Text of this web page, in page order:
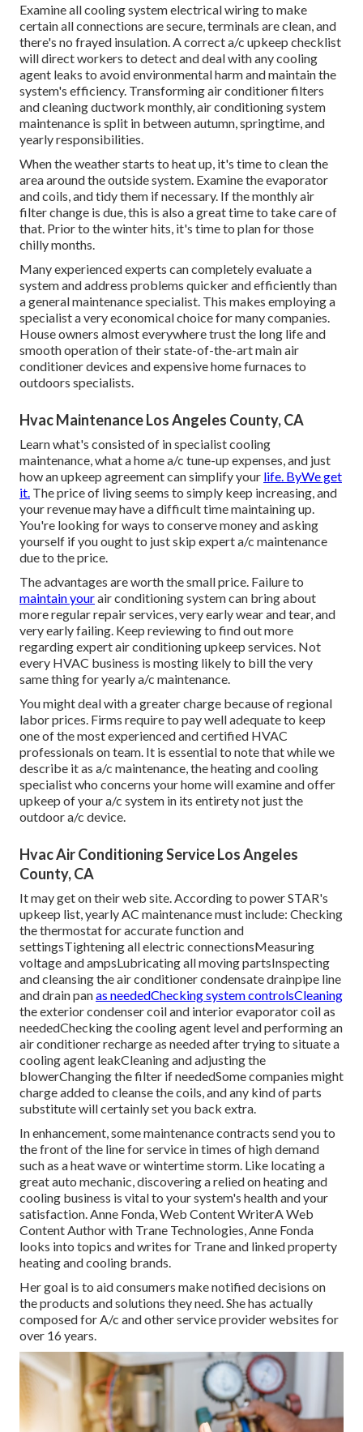
Examine all cooling system electrical wiring to make
certain all connections are secure, terminals are clean, and
there's no frayed insulation. A correct a/c upkeep checklist
will direct workers to detect and deal with any cooling
agent leaks to avoid environmental harm and maintain the
system's efficiency. Transforming air conditioner filters
and cleaning ductwork monthly, air conditioning system
maintenance is split in between autumn, springtime, and
yearly responsibilities.
When the weather starts to heat up, it's time to clean the
area around the outside system. Examine the evaporator
and coils, and tidy them if necessary. If the monthly air
filter change is due, this is also a great time to take care of
that. Prior to the winter hits, it's time to plan for those
chilly months.
Many experienced experts can completely evaluate a
system and address problems quicker and efficiently than
a general maintenance specialist. This makes employing a
specialist a very economical choice for many companies.
House owners almost everywhere trust the long life and
smooth operation of their state-of-the-art main air
conditioner devices and expensive home furnaces to
outdoors specialists.
Hvac Maintenance Los Angeles County, CA
Learn what's consisted of in specialist cooling
maintenance, what a home a/c tune-up expenses, and just
how an upkeep agreement can simplify your life. ByWe get
it. The price of living seems to simply keep increasing, and
your revenue may have a difficult time maintaining up.
You're looking for ways to conserve money and asking
yourself if you ought to just skip expert a/c maintenance
due to the price.
The advantages are worth the small price. Failure to
maintain yourair conditioning system can bring about
more regular repair services, very early wear and tear, and
very early failing. Keep reviewing to find out more
regarding expert air conditioning upkeep services. Not
every HVAC business is mosting likely to bill the very
same thing for yearly a/c maintenance.
You might deal with a greater charge because of regional
labor prices. Firms require to pay well adequate to keep
one of the most experienced and certified HVAC
professionals on team. It is essential to note that while we
describe it as a/c maintenance, the heating and cooling
specialist who concerns your home will examine and offer
upkeep of your a/c system in its entirety not just the
outdoor a/c device.
Hvac Air Conditioning Service Los Angeles
County, CA
It may get on their web site. According to power STAR's
upkeep list, yearly AC maintenance must include: Checking
the thermostat for accurate function and
settingsTightening all electric connectionsMeasuring
voltage and ampsLubricating all moving partsInspecting
and cleansing theair conditioner condensate drainpipe line
and drain panas neededChecking system controlsCleaning
the exteriorcondenser coiland interiorevaporator coilas
neededChecking the cooling agent level and performing an
air conditioner rechargeas needed after trying to situate a
cooling agent leakCleaning and adjusting the
blowerChanging the filter if neededSome companies might
charge added to cleanse the coils, and any kind of parts
substitute will certainly set you back extra.
In enhancement, some maintenance contracts send you to
the front of the line for service in times of high demand
such as a heat wave or wintertime storm. Like locating a
great auto mechanic, discovering a relied on heating and
cooling business is vital to your system's health and your
satisfaction. Anne Fonda, Web Content WriterA Web
Content Author with Trane Technologies, Anne Fonda
looks into topics and writes for Trane and linked property
heating and cooling brands.
Her goal is to aid consumers make notified decisions on
the products and solutions they need. She has actually
composed for A/c and other service provider websites for
over 16 years.